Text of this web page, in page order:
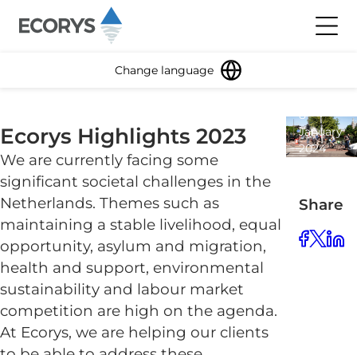
Change language
Ecorys Highlights 2023
We are currently facing some
significant societal challenges in the
Netherlands. Themes such as
maintaining a stable livelihood, equal
opportunity, asylum and migration,
health and support, environmental
sustainability and labour market
competition are high on the agenda.
At Ecorys, we are helping our clients
8
January
2024
read
Share